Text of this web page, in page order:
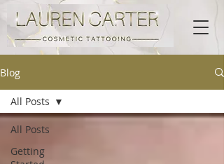
Blog
All Posts
Getting
All Posts